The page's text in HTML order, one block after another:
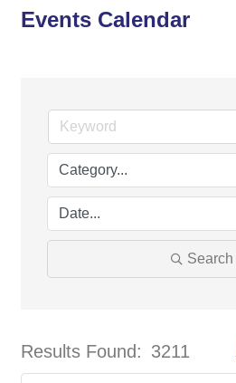
Events Calendar
Search
Results Found: 3211